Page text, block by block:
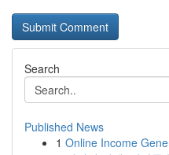
Search
Published News
1 Online Income